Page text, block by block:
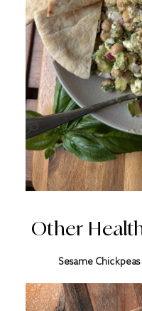
Other
Sesame